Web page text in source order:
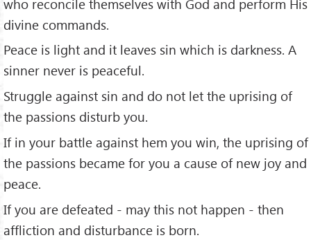
who reconcile themselves with God and perform His
divine commands.
Peace is light and it leaves sin which is darkness. A
sinner never is peaceful.
Struggle against sin and do not let the uprising of
the passions disturb you.
If in your battle against hem you win, the uprising of
the passions became for you a cause of new joy and
peace.
If you are defeated - may this not happen - then
affliction and disturbance is born.